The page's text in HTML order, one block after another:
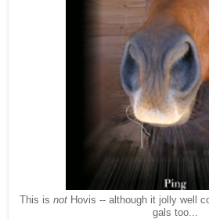
This is notHovis -- although it jolly well
gals too...